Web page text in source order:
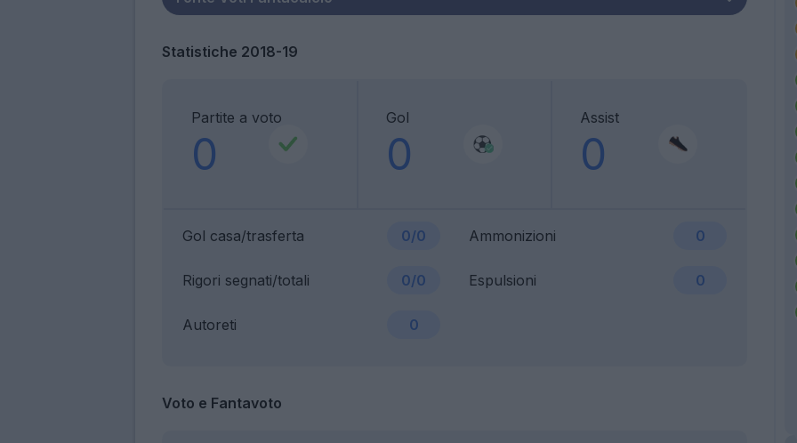
Statistiche 2018-19
Partite a voto
0
Gol
0
Assist
0
Gol casa/trasferta 0/0 Ammonizioni 0
Rigori segnati/totali 0/0 Espulsioni 0
Autoreti 0
Voto e Fantavoto